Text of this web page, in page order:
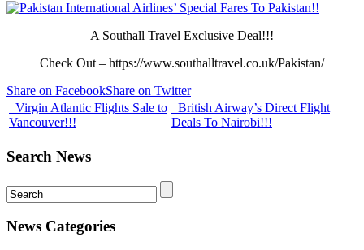
A Southall Travel Exclusive Deal!!!
Check Out – https://www.southalltravel.co.uk/Pakistan/
Share on FacebookShare on Twitter
Virgin Atlantic Flights Sale to
Vancouver!!!
British Airway’s Direct Flight
Deals To Nairobi!!!
Search News
News Categories